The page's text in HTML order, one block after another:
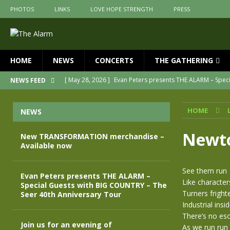
PHOTOS LINKS LOVE HOPE STRENGTH PRESS
HOME NEWS CONCERTS THE GATHERING
NEWS FEED [ May 28, 2026 ] Evan Peters presents THE ALARM –
The Alarm Transformation – New
[ April 29, 2026 ]
THE ALARM – TRANSFORMATION –
[ April 28, 2026 ]
Message from Jules Peters as we
New TRANSFORMATION merchandise –
HOME
See them run
Like
Turners
Industrial
There’s no
As we run run
NEWS
New TRANSFORMATION merchandise –
Available now
Evan Peters presents THE ALARM –
Special Guests with BIG COUNTRY – The
Seer 40th Anniversary Tour
Join us for an evening of